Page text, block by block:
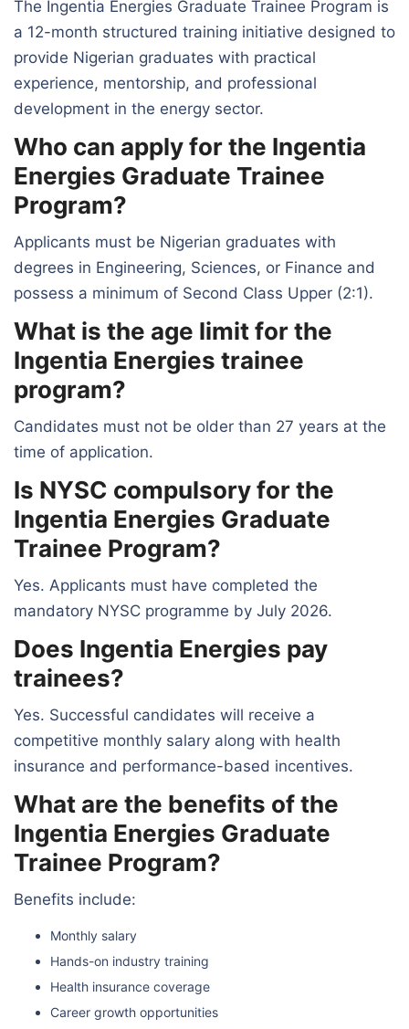
The Ingentia Energies Graduate Trainee Program is
a 12-month structured training initiative designed to
provide Nigerian graduates with practical
experience, mentorship, and professional
development in the energy sector.
Who can apply for the Ingentia
Energies Graduate Trainee
Program?
Applicants must be Nigerian graduates with
degrees in Engineering, Sciences, or Finance and
possess a minimum of Second Class Upper (2:1).
What is the age limit for the
Ingentia Energies trainee
program?
Candidates must not be older than 27 years at the
time of application.
Is NYSC compulsory for the
Ingentia Energies Graduate
Trainee Program?
Yes. Applicants must have completed the
mandatory NYSC programme by July 2026.
Does Ingentia Energies pay
trainees?
Yes. Successful candidates will receive a
competitive monthly salary along with health
insurance and performance-based incentives.
What are the benefits of the
Ingentia Energies Graduate
Trainee Program?
Benefits include:
Monthly salary
Hands-on industry training
Health insurance coverage
Career growth opportunities